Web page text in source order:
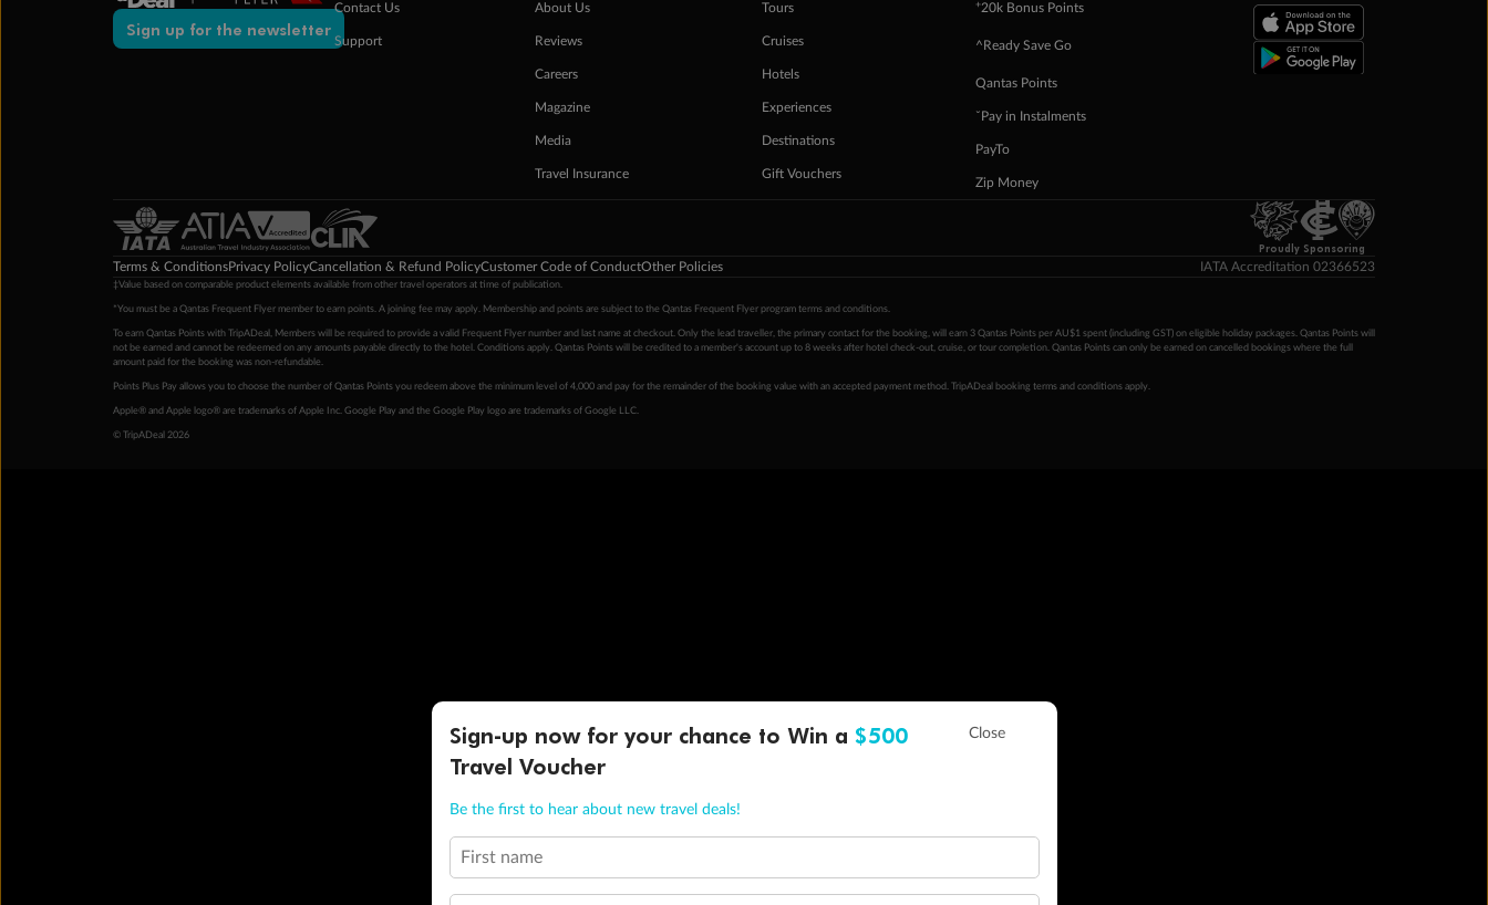
Sign up for the newsletter
Contact Us
Support
About Us
Reviews
Careers
Magazine
Media
Travel Insurance
Tours
Cruises
Hotels
Experiences
Destinations
Gift Vouchers
+20k Bonus Points
^Ready Save Go
Qantas Points
ˇPay in Instalments
PayTo
Zip Money
Proudly Sponsoring
Terms & ConditionsPrivacy PolicyCancellation & Refund PolicyCustomer Code of ConductOther Policies IATA Accreditation 02366523
‡Value based on comparable product elements available from other travel operators at time of publication.
*You must be a Qantas Frequent Flyer member to earn points. A joining fee may apply. Membership and points are subject to the Qantas Frequent Flyer program terms and conditions.
To earn Qantas Points with TripADeal, Members will be required to provide a valid Frequent Flyer number and last name at checkout. Only the lead traveller, the primary contact for the booking, will earn 3 Qantas Points per AU$1 spent (including GST) on eligible holiday packages. Qantas Points will
not be earned and cannot be redeemed on any amounts payable directly to the hotel. Conditions apply. Qantas Points will be credited to a member's account up to 8 weeks after hotel check-out, cruise, or tour completion. Qantas Points can only be earned on cancelled bookings where the full
amount paid for the booking was non-refundable.
Points Plus Pay allows you to choose the number of Qantas Points you redeem above the minimum level of 4,000 and pay for the remainder of the booking value with an accepted payment method. TripADeal booking terms and conditions apply.
Apple® and Apple logo® are trademarks of Apple Inc. Google Play and the Google Play logo are trademarks of Google LLC.
© TripADeal 2026
Sign-up now for your chance to Win a $500
Travel Voucher
Be the first to hear about new travel deals!
First name